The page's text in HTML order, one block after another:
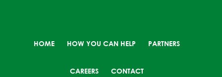
HOME HOW YOU CAN HELP PARTNERS
CAREERS CONTACT